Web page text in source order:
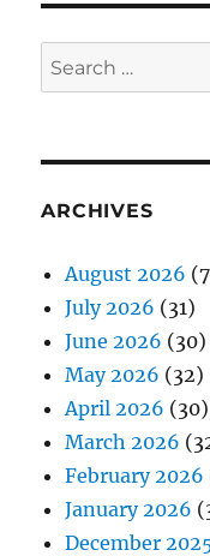
Search
for:
ARCHIVES
August 2026
July 2026 (31)
June 2026 (30)
May 2026 (32)
April 2026 (30)
March 2026
February 2026
January 2026
December